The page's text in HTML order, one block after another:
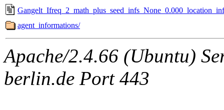
agent_informations/
Apache/2.4.66 (Ubuntu)
berlin.de Port 443